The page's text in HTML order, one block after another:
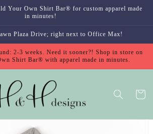
Your Own Shirt Bar® for custom apparel made
in minutes!
Plaza Drive; right next to Office Max!
2-3 weeks. Need it sooner?! Shop in store on
Shirt Bar® with apparel made in minutes.
Cart